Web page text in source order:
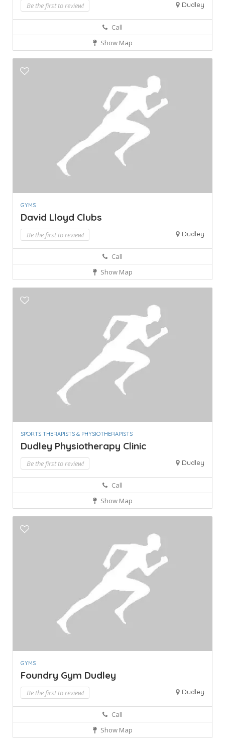
Be the first to review! Dudley
Call
Show Map
GYMS
David Lloyd Clubs
Be the first to review! Dudley
Call
Show Map
SPORTS THERAPISTS & PHYSIOTHERAPISTS
Dudley Physiotherapy Clinic
Be the first to review! Dudley
Call
Show Map
GYMS
Foundry Gym Dudley
Be the first to review! Dudley
Call
Show Map